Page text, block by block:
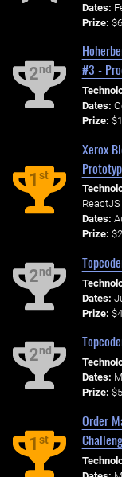
Dates:
Prize:
2nd
#3 -
Dates:
Prize:
1st
Xerox
ReactJS
Dates:
Prize:
2nd
Dates:
Prize:
2nd
Dates:
Prize:
1st
Order